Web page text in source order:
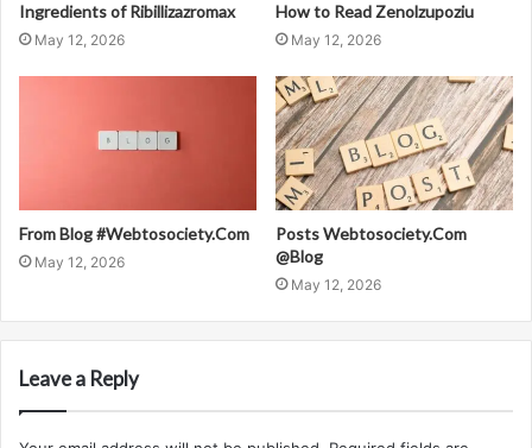
Ingredients of Ribillizazromax
May 12, 2026
How to Read Zenolzupoziu
May 12, 2026
From Blog #Webtosociety.Com
May 12, 2026
Posts Webtosociety.Com
@Blog
May 12, 2026
Leave a Reply